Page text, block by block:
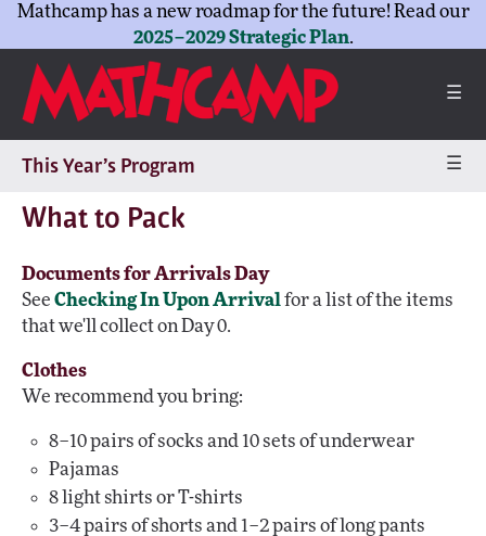
Mathcamp has a new roadmap for the future! Read our
2025–2029 Strategic Plan.
☰
This Year’s Program ☰
What to Pack
Documents for Arrivals Day
See Checking In Upon Arrival for a list of the items
that we'll collect on Day 0.
Clothes
We recommend you bring:
8–10 pairs of socks and 10 sets of underwear
Pajamas
8 light shirts or T-shirts
3–4 pairs of shorts and 1–2 pairs of long pants